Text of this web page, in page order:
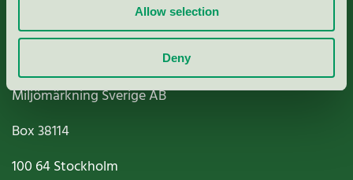
Allow selection
Deny
Paper, Pulp & Printing
Miljömärkning Sverige AB
Box38114
100 64Stockholm